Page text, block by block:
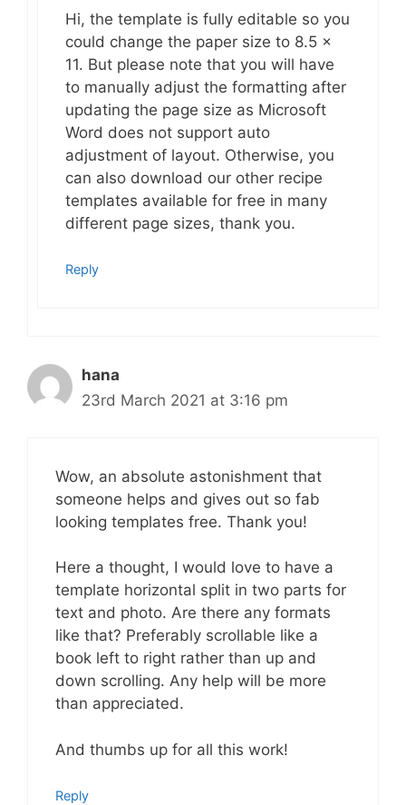
Hi, the template is fully editable so you
could change the paper size to 8.5 x
11. But please note that you will have
to manually adjust the formatting after
updating the page size as Microsoft
Word does not support auto
adjustment of layout. Otherwise, you
can also download our other recipe
templates available for free in many
different page sizes, thank you.
Reply
hana
23rd March 2021 at 3:16 pm
Wow, an absolute astonishment that
someone helps and gives out so fab
looking templates free. Thank you!
Here a thought, I would love to have a
template horizontal split in two parts for
text and photo. Are there any formats
like that? Preferably scrollable like a
book left to right rather than up and
down scrolling. Any help will be more
than appreciated.
And thumbs up for all this work!
Reply